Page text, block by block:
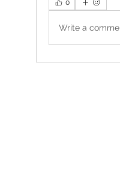
0
Write a